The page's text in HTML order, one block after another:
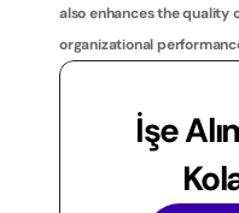
also enhances the quality
organizational
İşe